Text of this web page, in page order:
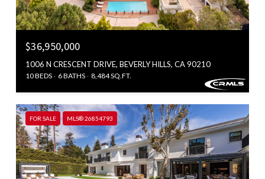
$36,950,000
1006 N CRESCENT DRIVE, BEVERLY HILLS, CA 90210
10 BEDS 6 BATHS 8,484 SQ.FT.
FOR SALE MLS® 26854793